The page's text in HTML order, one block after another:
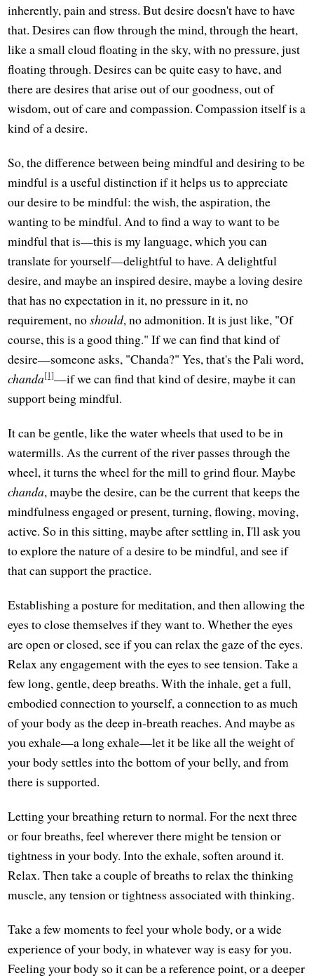
inherently, pain and stress. But desire doesn't have to have
that. Desires can flow through the mind, through the heart,
like a small cloud floating in the sky, with no pressure, just
floating through. Desires can be quite easy to have, and
there are desires that arise out of our goodness, out of
wisdom, out of care and compassion. Compassion itself is a
kind of a desire.
So, the difference between being mindful and desiring to be
mindful is a useful distinction if it helps us to appreciate
our desire to be mindful: the wish, the aspiration, the
wanting to be mindful. And to find a way to want to be
mindful that is—this is my language, which you can
translate for yourself—delightful to have. A delightful
desire, and maybe an inspired desire, maybe a loving desire
that has no expectation in it, no pressure in it, no
requirement, noshould, no admonition. It is just like, "Of
course, this is a good thing." If we can find that kind of
desire—someone asks, "Chanda?" Yes, that's the Pali word,
chanda[1]—if we can find that kind of desire, maybe it can
support being mindful.
It can be gentle, like the water wheels that used to be in
watermills. As the current of the river passes through the
wheel, it turns the wheel for the mill to grind flour. Maybe
chanda, maybe the desire, can be the current that keeps the
mindfulness engaged or present, turning, flowing, moving,
active. So in this sitting, maybe after settling in, I'll ask you
to explore the nature of a desire to be mindful, and see if
that can support the practice.
Establishing a posture for meditation, and then allowing the
eyes to close themselves if they want to. Whether the eyes
are open or closed, see if you can relax the gaze of the eyes.
Relax any engagement with the eyes to see tension. Take a
few long, gentle, deep breaths. With the inhale, get a full,
embodied connection to yourself, a connection to as much
of your body as the deep in-breath reaches. And maybe as
you exhale—a long exhale—let it be like all the weight of
your body settles into the bottom of your belly, and from
there is supported.
Letting your breathing return to normal. For the next three
or four breaths, feel wherever there might be tension or
tightness in your body. Into the exhale, soften around it.
Relax. Then take a couple of breaths to relax the thinking
muscle, any tension or tightness associated with thinking.
Take a few moments to feel your whole body, or a wide
experience of your body, in whatever way is easy for you.
Feeling your body so it can be a reference point, or a deeper